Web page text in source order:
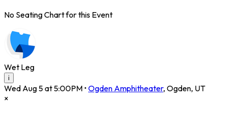
No Seating Chart for this Event
Wet Leg
i
Wed Aug 5 at 5:00PM • Ogden Amphitheater, Ogden, UT
×